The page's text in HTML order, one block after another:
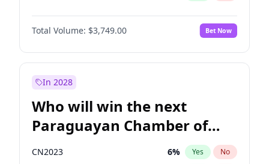
CN2023 3%
PEN No
Total Volume: $3,749.00 Bet Now
In 2028
Who will win the next
Paraguayan Chamber of
Deputies election?
CN2023 6% Yes No